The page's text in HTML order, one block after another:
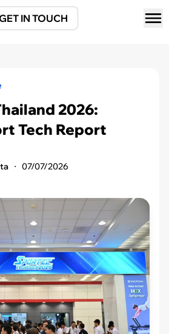
IN TOUCH
2026:
Tech Report
・ 07/07/2026